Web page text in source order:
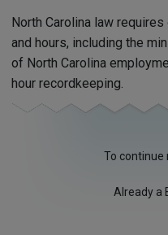
North Carolina law
and hours, including the
of North Carolina
hour recordkeeping.
To continue
Already a